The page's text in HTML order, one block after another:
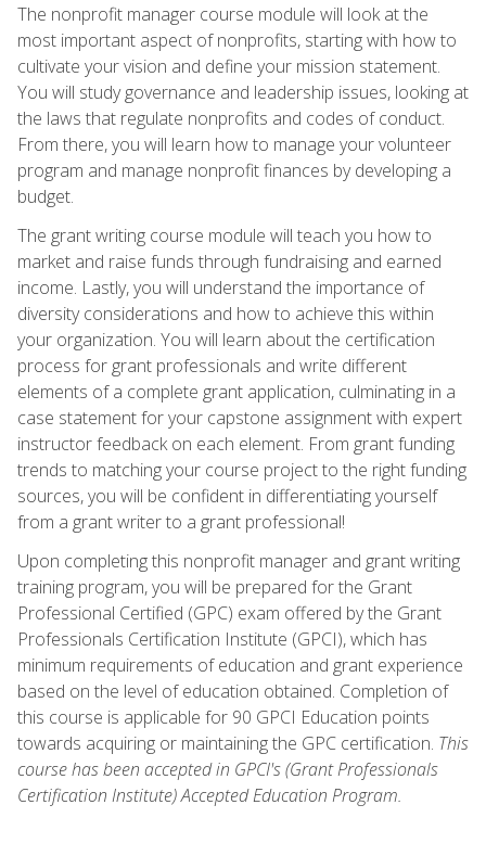
The nonprofit manager course module will look at the
most important aspect of nonprofits, starting with how to
cultivate your vision and define your mission statement.
You will study governance and leadership issues, looking at
the laws that regulate nonprofits and codes of conduct.
From there, you will learn how to manage your volunteer
program and manage nonprofit finances by developing a
budget.
The grant writing course module will teach you how to
market and raise funds through fundraising and earned
income. Lastly, you will understand the importance of
diversity considerations and how to achieve this within
your organization. You will learn about the certification
process for grant professionals and write different
elements of a complete grant application, culminating in a
case statement for your capstone assignment with expert
instructor feedback on each element. From grant funding
trends to matching your course project to the right funding
sources, you will be confident in differentiating yourself
from a grant writer to a grant professional!
Upon completing this nonprofit manager and grant writing
training program, you will be prepared for the Grant
Professional Certified (GPC) exam offered by the Grant
Professionals Certification Institute (GPCI), which has
minimum requirements of education and grant experience
based on the level of education obtained. Completion of
this course is applicable for 90 GPCI Education points
towards acquiring or maintaining the GPC certification. This
course has been accepted in GPCI's (Grant Professionals
Certification Institute) Accepted Education Program.